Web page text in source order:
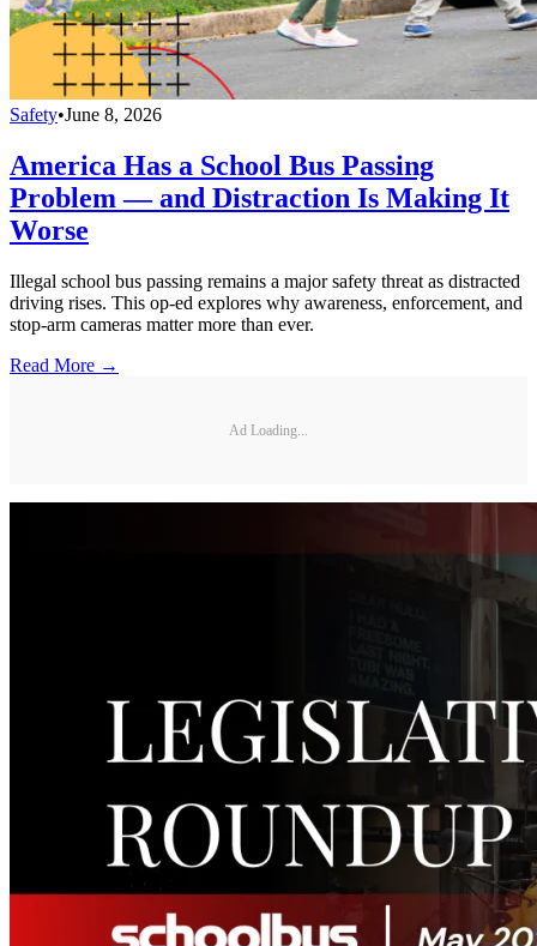
Safety•June 8, 2026
America Has a School Bus Passing
Problem — and Distraction Is Making It
Worse
Illegal school bus passing remains a major safety threat as distracted
driving rises. This op-ed explores why awareness, enforcement, and
stop-arm cameras matter more than ever.
Read More →
Ad Loading...